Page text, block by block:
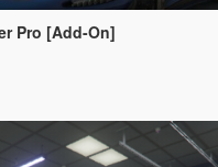
Pro [Add-On]